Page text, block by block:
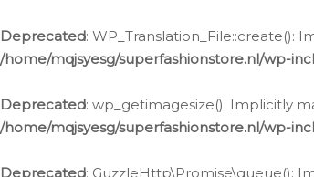
Deprecated:
/home/mqjsyesg/superfashionstore.nl/wp-
Deprecated: wp_getimagesize(): Implicitly
/home/mqjsyesg/superfashionstore.nl/wp-
Deprecated: GuzzleHttp\Promise\queue():